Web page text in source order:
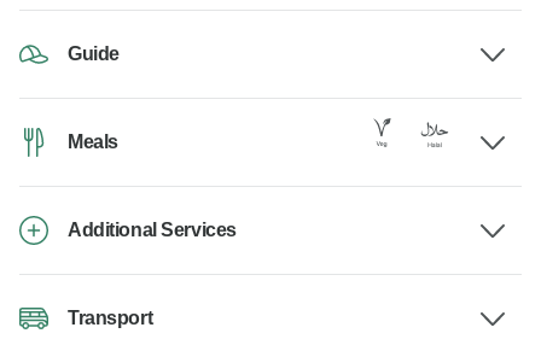
Guide
Meals
Additional Services
Transport